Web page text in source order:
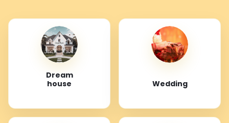
Dream
house
Wedding